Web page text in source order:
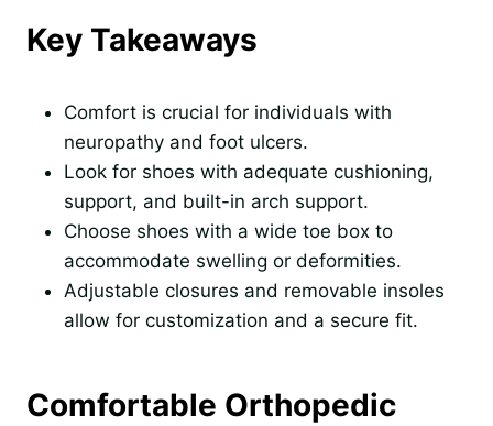
Key Takeaways
Comfort is crucial for individuals with
neuropathy and foot ulcers.
Look for shoes with adequate cushioning,
support, and built-in arch support.
Choose shoes with a wide toe box to
accommodate swelling or deformities.
Adjustable closures and removable insoles
allow for customization and a secure fit.
Comfortable Orthopedic